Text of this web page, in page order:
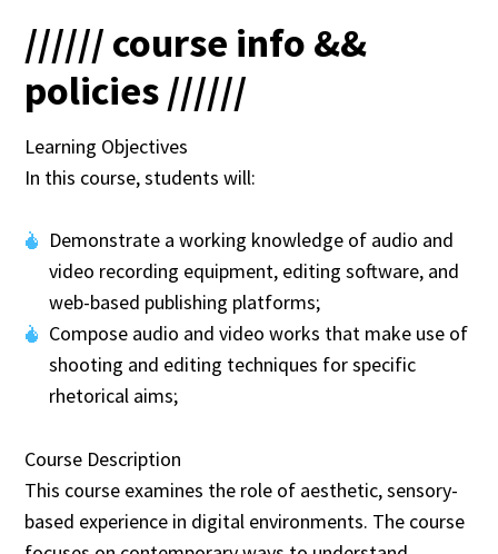
////// course info &&
policies //////
Learning Objectives
In this course, students will:
Demonstrate a working knowledge of audio and
video recording equipment, editing software, and
web-based publishing platforms;
Compose audio and video works that make use of
shooting and editing techniques for specific
rhetorical aims;
Course Description
This course examines the role of aesthetic, sensory-
based experience in digital environments. The course